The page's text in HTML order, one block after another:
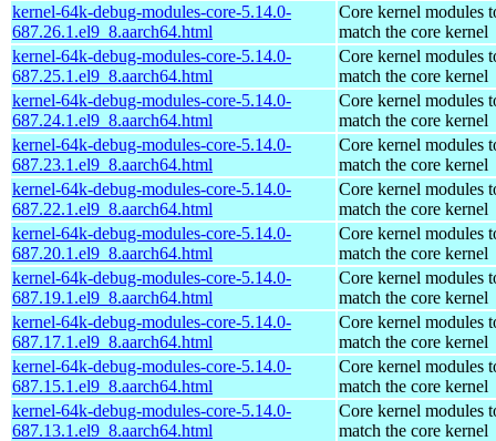
kernel-64k-debug-modules-core-5.14.0-
687.26.1.el9_8.aarch64.html
Core kernel modules
match the core kernel
kernel-64k-debug-modules-core-5.14.0-
687.25.1.el9_8.aarch64.html
Core kernel modules
match the core kernel
kernel-64k-debug-modules-core-5.14.0-
687.24.1.el9_8.aarch64.html
Core kernel modules
match the core kernel
kernel-64k-debug-modules-core-5.14.0-
687.23.1.el9_8.aarch64.html
Core kernel modules
match the core kernel
kernel-64k-debug-modules-core-5.14.0-
687.22.1.el9_8.aarch64.html
Core kernel modules
match the core kernel
kernel-64k-debug-modules-core-5.14.0-
687.20.1.el9_8.aarch64.html
Core kernel modules
match the core kernel
kernel-64k-debug-modules-core-5.14.0-
687.19.1.el9_8.aarch64.html
Core kernel modules
match the core kernel
kernel-64k-debug-modules-core-5.14.0-
687.17.1.el9_8.aarch64.html
Core kernel modules
match the core kernel
kernel-64k-debug-modules-core-5.14.0-
687.15.1.el9_8.aarch64.html
Core kernel modules
match the core kernel
kernel-64k-debug-modules-core-5.14.0-
687.13.1.el9_8.aarch64.html
Core kernel modules
match the core kernel